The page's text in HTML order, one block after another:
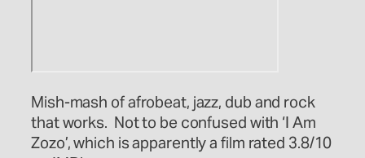
Mish-mash of afrobeat, jazz, dub and rock
that works. Not to be confused with ‘I Am
Zozo’, which is apparently a film rated 3.8/10